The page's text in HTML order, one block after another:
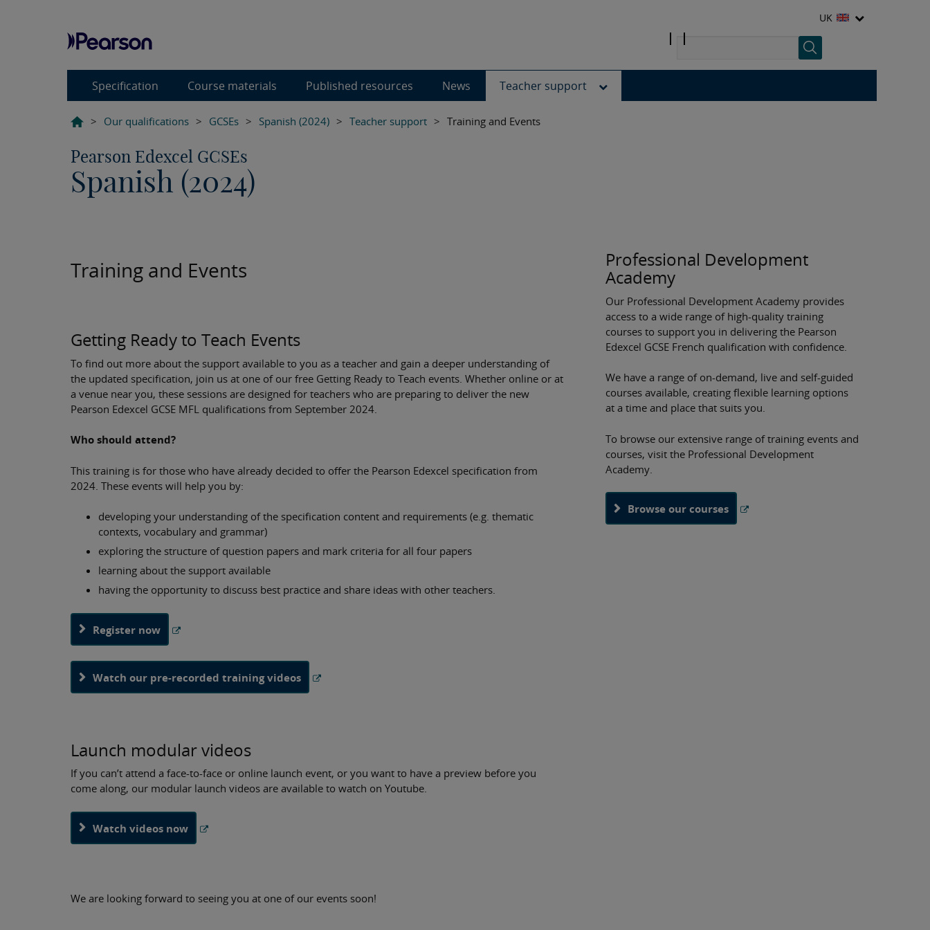
UK
Specification Course materials Published resources News Teacher support
> Our qualifications > GCSEs > Spanish (2024) > Teacher support > Training and Events
Pearson Edexcel GCSEs
Spanish (2024)
Training and Events
Getting Ready to Teach Events
To find out more about the support available to you as a teacher and gain a deeper understanding of
the updated specification, join us at one of our free Getting Ready to Teach events. Whether online or at
a venue near you, these sessions are designed for teachers who are preparing to deliver the new
Pearson Edexcel GCSE MFL qualifications from September 2024.
Who should attend?
This training is for those who have already decided to offer the Pearson Edexcel specification from
2024. These events will help you by:
developing your understanding of the specification content and requirements (e.g. thematic
contexts, vocabulary and grammar)
exploring the structure of question papers and mark criteria for all four papers
learning about the support available
having the opportunity to discuss best practice and share ideas with other teachers.
Register now
Watch our pre-recorded training videos
Launch modular videos
If you can’t attend a face-to-face or online launch event, or you want to have a preview before you
come along, our modular launch videos are available to watch on Youtube.
Watch videos now
We are looking forward to seeing you at one of our events soon!
Professional Development
Academy
Our Professional Development Academy provides
access to a wide range of high-quality training
courses to support you in delivering the Pearson
Edexcel GCSE French qualification with confidence.
We have a range of on-demand, live and self-guided
courses available, creating flexible learning options
at a time and place that suits you.
To browse our extensive range of training events and
courses, visit the Professional Development
Academy.
Browse our courses